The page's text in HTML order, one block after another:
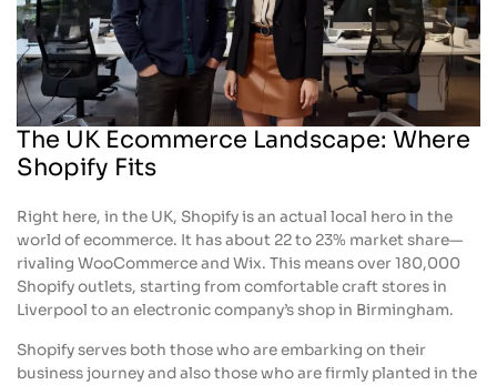
The UK Ecommerce Landscape: Where
Shopify Fits
Right here, in the UK, Shopify is an actual local hero in the
world of ecommerce. It has about 22 to 23% market share—
rivaling WooCommerce and Wix. This means over 180,000
Shopify outlets, starting from comfortable craft stores in
Liverpool to an electronic company’s shop in Birmingham.
Shopify serves both those who are embarking on their
business journey and also those who are firmly planted in the